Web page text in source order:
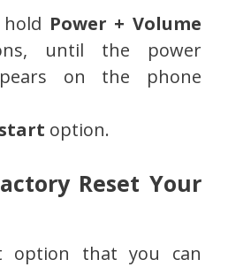
Power + Volume
until the power
on the phone
option.
Reset Your
option that you can